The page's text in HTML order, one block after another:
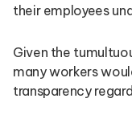
their employees
Given the
many workers
transparency